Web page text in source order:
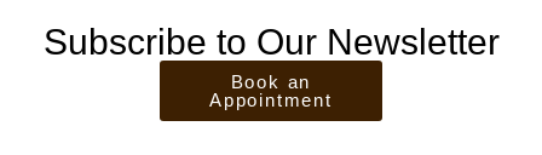
Subscribe to Our Newsletter
Book an
Appointment